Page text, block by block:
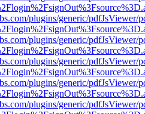
plugins/generic/pdfJsViewer/
plugins/generic/pdfJsViewer/
plugins/generic/pdfJsViewer/
plugins/generic/pdfJsViewer/
plugins/generic/pdfJsViewer/